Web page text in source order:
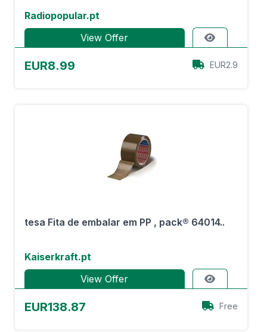
Radiopopular.pt
View Offer
EUR8.99 EUR2.9
tesa Fita de embalar em PP , pack® 64014..
Kaiserkraft.pt
View Offer
EUR138.87 Free